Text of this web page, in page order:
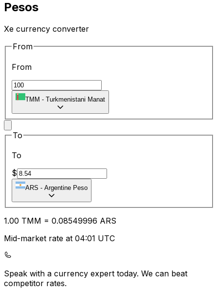
Pesos
Xe currency converter
From
From
TMM - Turkmenistani Manat
To
To
$
ARS - Argentine Peso
1.00 TMM = 0.08549996 ARS
Mid-market rate at 04:01 UTC
Speak with a currency expert today. We can beat
competitor rates.